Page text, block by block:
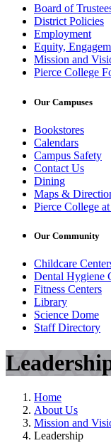
Board of
District Policies
Employment
Equity,
Mission and
Pierce College
Our Campuses
Bookstores
Calendars
Campus Safety
Contact Us
Dining
Maps &
Pierce College
Our Community
Childcare
Dental Hygiene
Fitness Centers
Library
Science Dome
Staff Directory
Home
About Us
Mission and
Leadership